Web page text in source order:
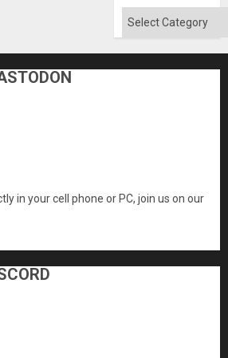
the
Categories
in your cell phone or PC, join us on our